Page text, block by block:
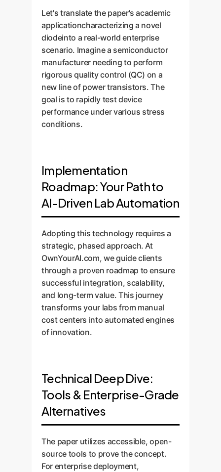
Let's translate the paper's academic
applicationcharacterizing a novel
diodeinto a real-world enterprise
scenario. Imagine a semiconductor
manufacturer needing to perform
rigorous quality control (QC) on a
new line of power transistors. The
goal is to rapidly test device
performance under various stress
conditions.
Implementation
Roadmap: Your Path to
AI-Driven Lab Automation
Adopting this technology requires a
strategic, phased approach. At
OwnYourAI.com, we guide clients
through a proven roadmap to ensure
successful integration, scalability,
and long-term value. This journey
transforms your labs from manual
cost centers into automated engines
of innovation.
Technical Deep Dive:
Tools & Enterprise-Grade
Alternatives
The paper utilizes accessible, open-
source tools to prove the concept.
For enterprise deployment,